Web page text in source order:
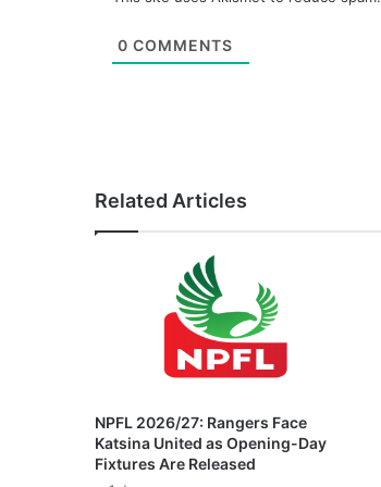
0 COMMENTS
Related Articles
NPFL 2026/27: Rangers Face
Katsina United as Opening-Day
Fixtures Are Released